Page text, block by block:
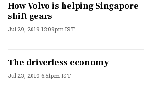
How Volvo is helping Singapore
shift gears
Jul 29, 2019 12:09pm IST
The driverless economy
Jul 23, 2019 6:51pm IST